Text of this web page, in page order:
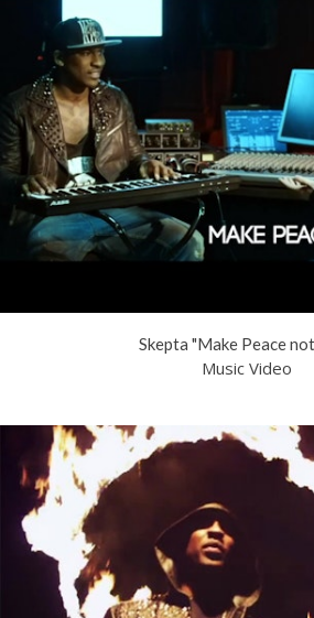
Skepta "Make Peace
Music Video